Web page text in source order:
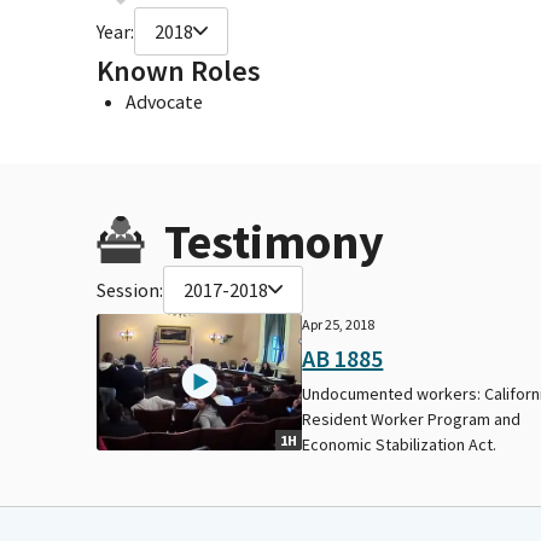
Year: 2018
Known Roles
Advocate
Testimony
Session: 2017-2018
1H
Apr 25, 2018
AB 1885
Undocumented workers:
Resident Worker Program and
Economic Stabilization Act.